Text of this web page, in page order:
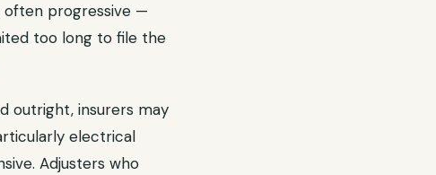
often progressive —
too long to file the
outright, insurers may
electrical
Adjusters who